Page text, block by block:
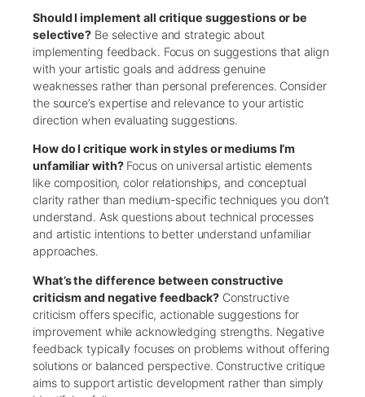
Should I implement all critique suggestions or be
selective? Be selective and strategic about
implementing feedback. Focus on suggestions that align
with your artistic goals and address genuine
weaknesses rather than personal preferences. Consider
the source’s expertise and relevance to your artistic
direction when evaluating suggestions.
How do I critique work in styles or mediums I’m
unfamiliar with?Focus on universal artistic elements
like composition, color relationships, and conceptual
clarity rather than medium-specific techniques you don’t
understand. Ask questions about technical processes
and artistic intentions to better understand unfamiliar
approaches.
What’s the difference between constructive
criticism and negative feedback?Constructive
criticism offers specific, actionable suggestions for
improvement while acknowledging strengths. Negative
feedback typically focuses on problems without offering
solutions or balanced perspective. Constructive critique
aims to support artistic development rather than simply